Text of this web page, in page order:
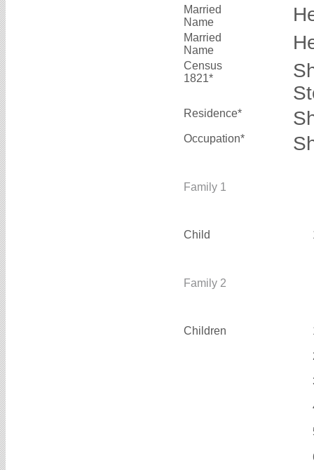
Married
Name
Married
Name
Census
1821*
Residence*
Occupation*
Family 1
Child
Family 2
Children